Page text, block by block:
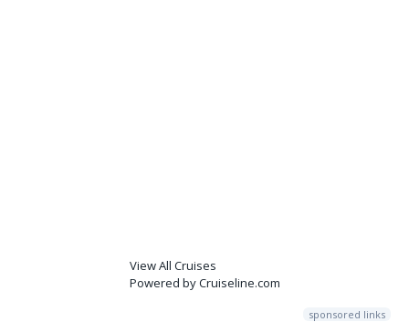
View All Cruises
Powered by Cruiseline.com
sponsored links